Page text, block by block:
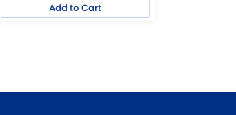
Add to Cart